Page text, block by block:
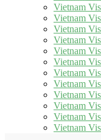
Vietnam
Vietnam
Vietnam
Vietnam
Vietnam
Vietnam
Vietnam
Vietnam
Vietnam
Vietnam
Vietnam
Vietnam